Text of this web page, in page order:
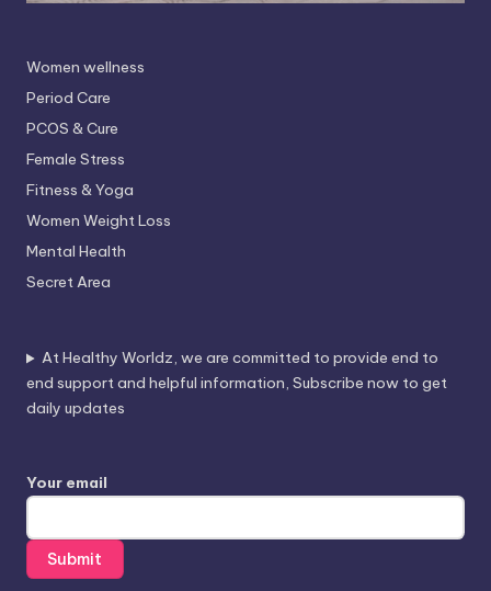
Women wellness
Period Care
PCOS & Cure
Female Stress
Fitness & Yoga
Women Weight Loss
Mental Health
Secret Area
At Healthy Worldz, we are committed to provide end to
end support and helpful information, Subscribe now to get
daily updates
Your email